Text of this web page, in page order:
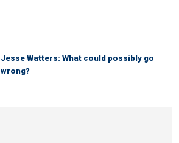
Jesse Watters: What could possibly go
wrong?